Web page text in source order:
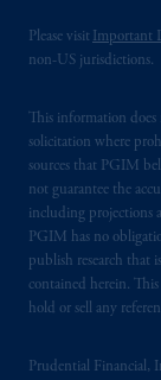
Please visit Important
non-US jurisdictions.
This information
solicitation where
sources that PGIM
not guarantee the
including projections
PGIM has no
publish research that
contained herein.
hold or sell any
Prudential Financial,